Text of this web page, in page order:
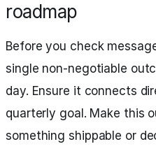
roadmap
Before you check
single non-negotiable
day. Ensure it connects
quarterly goal. Make this
something shippable or